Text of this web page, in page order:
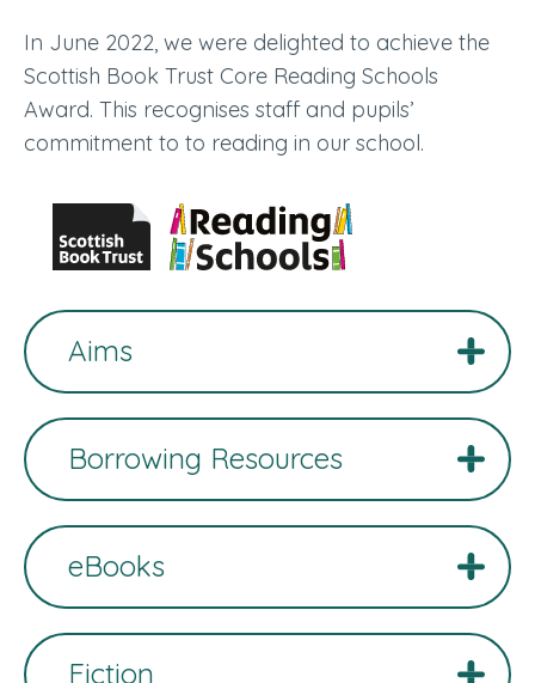
In June 2022, we were delighted to achieve the
Scottish Book Trust Core Reading Schools
Award. This recognises staff and pupils’
commitment to to reading in our school.
Aims
Borrowing Resources
eBooks
Fiction